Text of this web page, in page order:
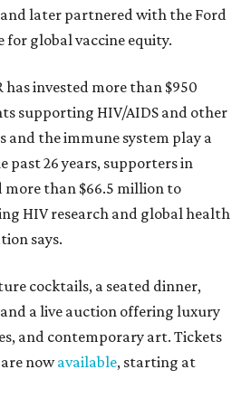
later partnered with the Ford
global vaccine equity.
has invested more than $950
supporting HIV/AIDS and other
and the immune system play a
past 26 years, supporters in
more than $66.5 million to
HIV research and global health
says.
cocktails, a seated dinner,
a live auction offering luxury
and contemporary art. Tickets
nowavailable, starting at